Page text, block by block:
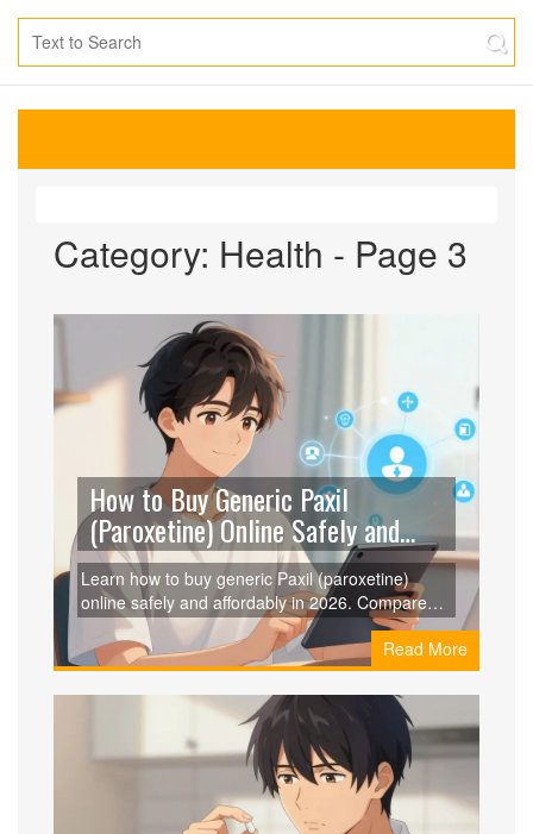
Category: Health - Page 3
How to Buy Generic Paxil
(Paroxetine) Online Safely and
Cheaply in 2026
Learn how to buy generic Paxil (paroxetine)
online safely and affordably in 2026. Compare
prices from RedBox Rx, GoodRx, and Amazon,
and discover legitimate telehealth options for
prescriptions.
Read More